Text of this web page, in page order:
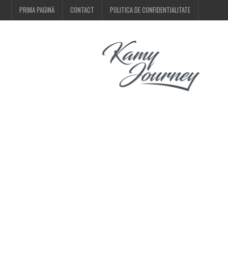
PRIMA PAGINĂ CONTACT POLITICA DE CONFIDENTIALITATE